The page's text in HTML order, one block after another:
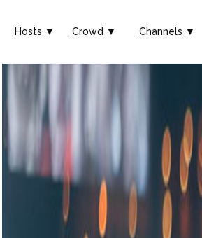
Hosts ▼ Crowd ▼ Channels ▼